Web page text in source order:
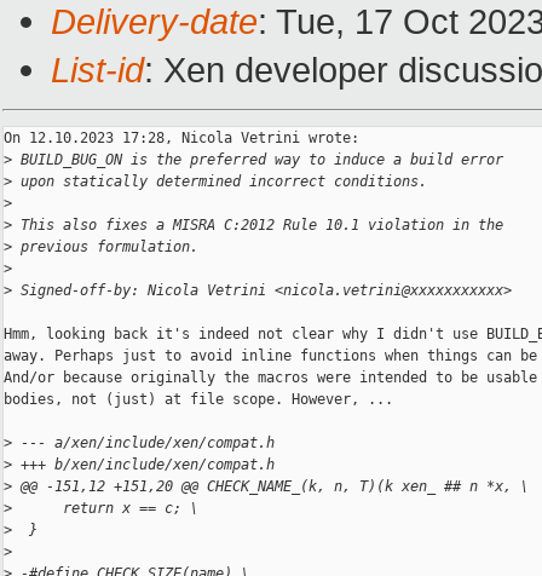
Delivery-date: Tue, 17 Oct
List-id: Xen developer
On 12.10.2023 17:28, Nicola Vetrini wrote:
> BUILD_BUG_ON is the preferred way to induce a build error
> upon statically determined incorrect conditions.
>
> This also fixes a MISRA C:2012 Rule 10.1 violation in the
> previous formulation.
>
> Signed-off-by: Nicola Vetrini <nicola.vetrini@xxxxxxxxxxx>
Hmm, looking back it's indeed not clear why I didn't use
away. Perhaps just to avoid inline functions when things can
And/or because originally the macros were intended to be
bodies, not (just) at file scope. However, ...
> --- a/xen/include/xen/compat.h
> +++ b/xen/include/xen/compat.h
> @@ -151,12 +151,20 @@ CHECK_NAME_(k, n, T)(k xen_ ## n *x, \
>
      return x == c; \
>
  }
>